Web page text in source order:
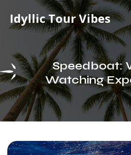
Idyllic Tour Vibes
Speedboat:
Watching